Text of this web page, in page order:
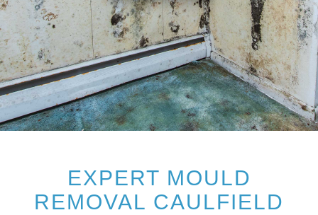
EXPERT MOULD
REMOVAL CAULFIELD